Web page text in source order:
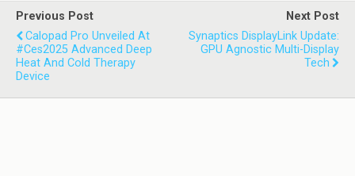
Previous Post
Calopad Pro Unveiled At
#ces2025 Advanced Deep
Heat And Cold Therapy
Device
Next Post
Synaptics DisplayLink Update:
GPU Agnostic Multi-Display
Tech